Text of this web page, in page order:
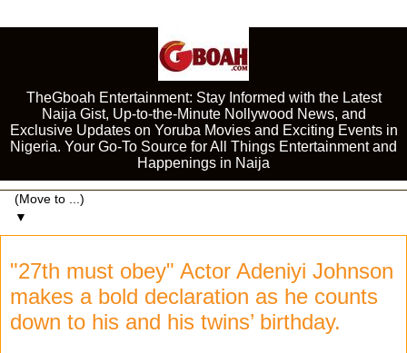
TheGboah Entertainment: Stay Informed with the Latest
Naija Gist, Up-to-the-Minute Nollywood News, and
Exclusive Updates on Yoruba Movies and Exciting Events in
Nigeria. Your Go-To Source for All Things Entertainment and
Happenings in Naija
▼
"27th must obey" Actor Adeniyi Johnson
makes a bold declaration as he counts
down to his and his twins’ birthday.